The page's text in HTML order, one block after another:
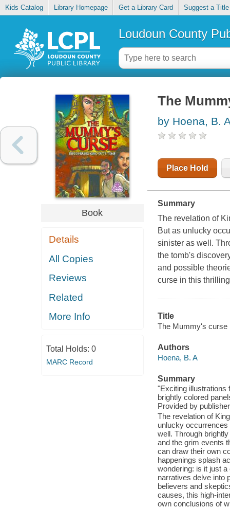
Kids Catalog Library Homepage Get a Library Card Suggest a Title
Loudoun County
Book
Details
All Copies
Reviews
Related
More Info
Total Holds: 0
MARC Record
The
by Hoena, B.
Place Hold
Summary
The revelation of
But as unlucky
sinister as well.
the tomb's
and possible
curse in this
Title
The Mummy's curse
Authors
Hoena, B. A
Summary
"Exciting illustrations
brightly colored
Provided by
The revelation of
unlucky occurrences
well. Through
and the grim events
can draw their own
happenings splash
wondering: is it just
narratives delve into
believers and
causes, this high-
own conclusions of